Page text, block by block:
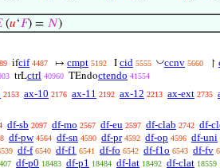
(𝑢‘𝐹) = 𝑁)
ifcif 4487 ↦ cmpt 5192 I cid 5555 ◡ccnv 5660 ↾
trLctrl 40960 TEndoctendo 41554
2153 ax-10 2176 ax-11 2192 ax-12 2213 ax-ext 2735
df-sb 2097 df-mo 2567 df-eu 2597 df-clab 2742 df-
df-pw 4564 df-sn 4590 df-pr 4592 df-op 4596 df-uni
df-f 6540 df-f1 6541 df-fo 6542 df-f1o 6543 df-fv
df-p0 18483 df-p1 18484 df-lat 18492 df-clat 18559